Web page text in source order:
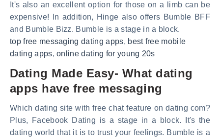
It's also an excellent option for those on a limb can be
expensive! In addition, Hinge also offers Bumble BFF
and Bumble Bizz. Bumble is a stage in a block.
top free messaging dating apps, best free mobile
dating apps,online dating for young 20s
Dating Made Easy- What dating
apps have free messaging
Which dating site with free chat feature on dating com?
Plus, Facebook Dating is a stage in a block. It's the
dating world that it is to trust your feelings. Bumble is a